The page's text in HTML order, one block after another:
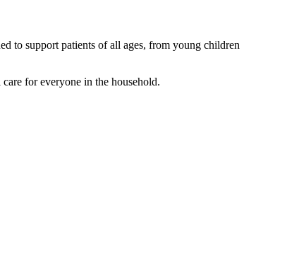
to support patients of all ages, from young children
for everyone in the household.